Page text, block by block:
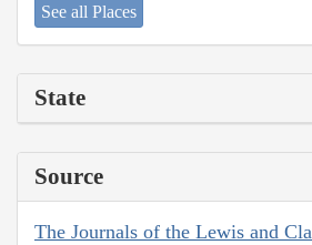
See all Places
State
Source
The Journals of the Lewis and